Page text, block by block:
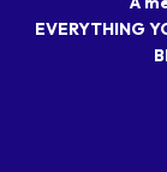
EVERYTHING